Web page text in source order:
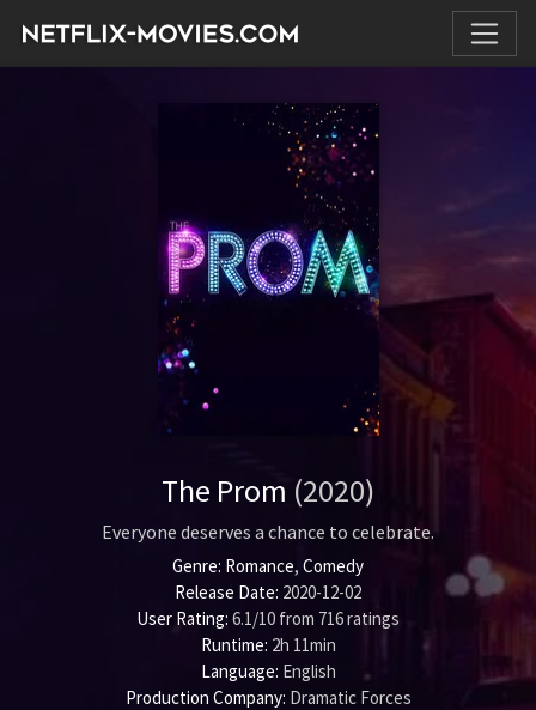
The Prom (2020)
Everyone deserves a chance to celebrate.
Genre: Romance, Comedy
Release Date: 2020-12-02
User Rating: 6.1/10 from 716ratings
Runtime: 2h 11min
Language: English
Production Company: Dramatic Forces